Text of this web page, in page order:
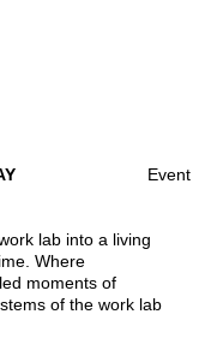
Event
lab into a living
Where
moments of
of the work lab